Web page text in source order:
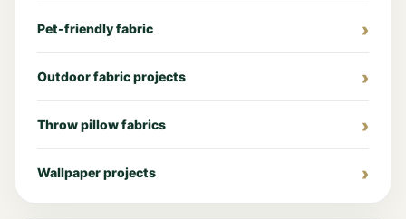
Pet-friendly fabric
Outdoor fabric projects
Throw pillow fabrics
Wallpaper projects